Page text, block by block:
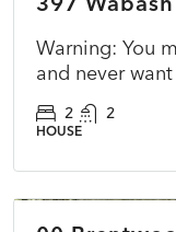
Warning: You
and never
2 2
HOUSE